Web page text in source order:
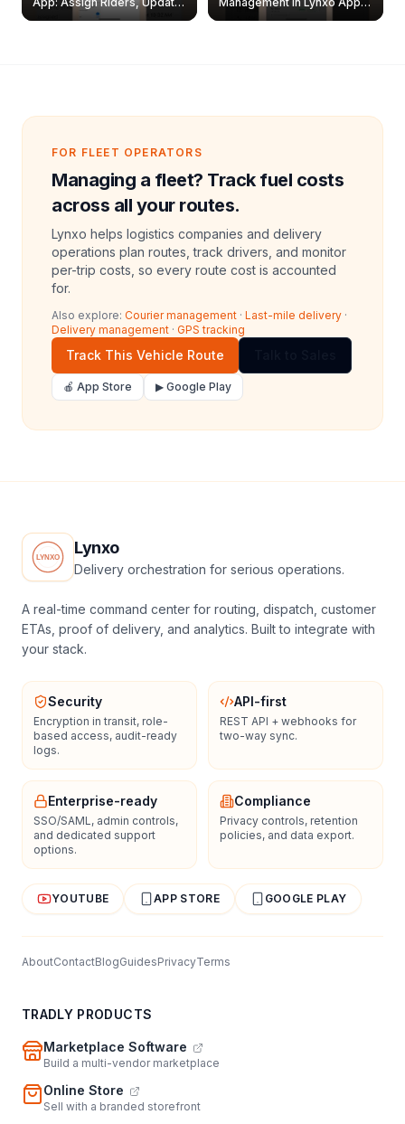
& Delete Jobs
Create, Reset Password &
FOR FLEET OPERATORS
Managing a fleet? Track fuel costs
across all your routes.
Lynxo helps logistics companies and delivery
operations plan routes, track drivers, and monitor
per-trip costs, so every route cost is accounted
for.
Also explore: Courier management · Last-mile delivery ·
Delivery management · GPS tracking
Track This Vehicle Route
🍎 App Store ▶ Google Play
Lynxo
Delivery orchestration for serious operations.
A real-time command center for routing, dispatch, customer
ETAs, proof of delivery, and analytics. Built to integrate with
your stack.
Security
Encryption in transit, role-
based access, audit-ready
logs.
API-first
REST API + webhooks for
two-way sync.
Enterprise-ready
SSO/SAML, admin controls,
and dedicated support
options.
Compliance
Privacy controls, retention
policies, and data export.
YOUTUBE APP STORE GOOGLE PLAY
AboutContactBlogGuidesPrivacyTerms
TRADLY PRODUCTS
Marketplace Software
Build a multi-vendor marketplace
Online Store
Sell with a branded storefront